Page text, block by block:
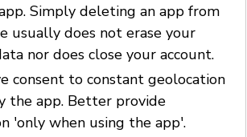
Simply deleting an app from
usually does not erase your
nor does close your account.
consent to constant geolocation
the app. Better provide
'only when using the app'.